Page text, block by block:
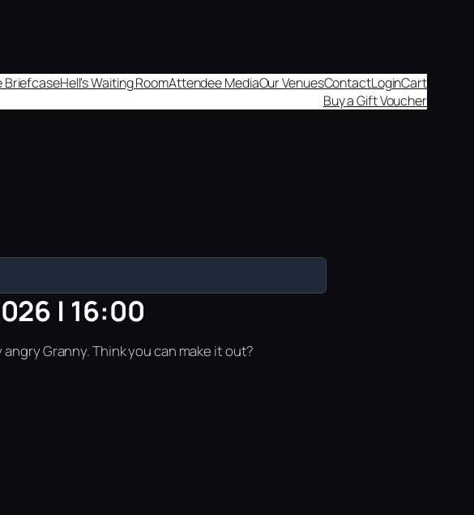
BriefcaseHell's Waiting RoomAttendee MediaOur VenuesContactLoginCart
Buy a Gift Voucher
| 16:00
Granny. Think you can make it out?